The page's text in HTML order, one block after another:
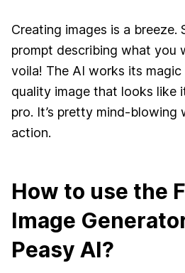
Creating images is a breeze.
prompt describing what you
voila! The AI works its
quality image that looks like
pro. It’s pretty mind-blowing
action.
How to use the
Image
Peasy AI?